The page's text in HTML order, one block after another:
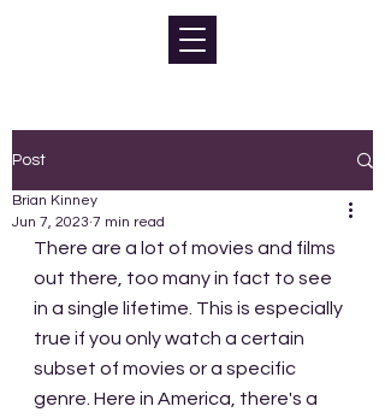
Post
Brian Kinney
Jun 7, 2023 7 min read
There are a lot of movies and films
out there, too many in fact to see
in a single lifetime. This is especially
true if you only watch a certain
subset of movies or a specific
genre. Here in America, there's a